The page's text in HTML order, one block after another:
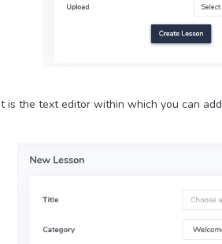
is the text editor within which you can add